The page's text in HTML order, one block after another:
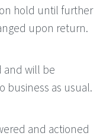
hold until further
upon return.
and will be
business as usual.
and actioned